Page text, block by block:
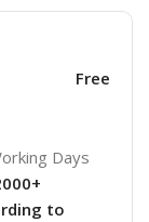
Free
Days
to